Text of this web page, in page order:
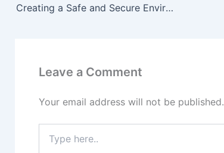
Creating a Safe and Secure Environment: Mall Security and Emergency Preparedness
Leave a Comment
Your email address will not be published.
here..